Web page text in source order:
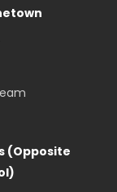
(Opposite